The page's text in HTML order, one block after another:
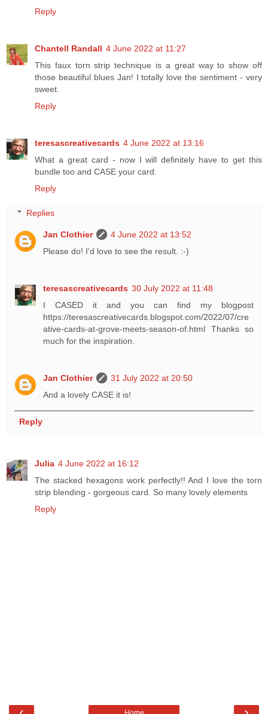
Reply
Chantell Randall 4 June 2022 at 11:27
This faux torn strip technique is a great way to show off
those beautiful blues Jan! I totally love the sentiment - very
sweet.
Reply
teresascreativecards 4 June 2022 at 13:16
What a great card - now I will definitely have to get this
bundle too and CASE your card.
Reply
Replies
Jan Clothier
4 June 2022 at 13:52
Please do! I'd love to see the result. :-)
teresascreativecards 30 July 2022 at 11:48
I CASED it and you can find my blogpost
https://teresascreativecards.blogspot.com/2022/07/cre
ative-cards-at-grove-meets-season-of.html Thanks so
much for the inspiration.
Jan Clothier
31 July 2022 at 20:50
And a lovely CASE it is!
Reply
Julia 4 June 2022 at 16:12
The stacked hexagons work perfectly!! And I love the torn
strip blending - gorgeous card. So many lovely elements
Reply